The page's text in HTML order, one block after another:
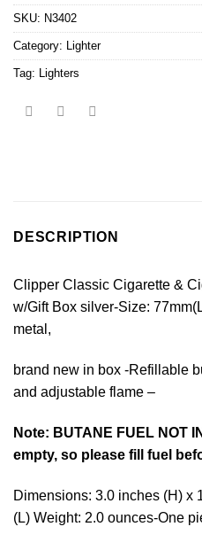
SKU: N3402
Category: Lighter
Tag: Lighters
DESCRIPTION
Clipper Classic Cigarette &
w/Gift Box silver-Size:
metal,
brand new in box -Refillable
and adjustable flame –
Note: BUTANE FUEL NOT
empty, so please fill fuel
Dimensions: 3.0 inches (H) x
(L) Weight: 2.0 ounces-One